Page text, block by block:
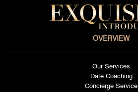
OVERVIEW
Our Services
Date Coaching
Concierge Service